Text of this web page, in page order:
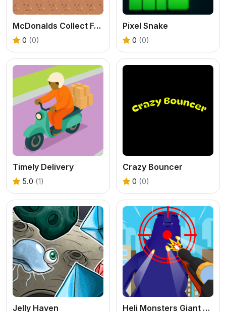
McDonalds Collect Foods
0 (0)
Pixel Snake
0 (0)
Timely Delivery
5.0 (1)
Crazy Bouncer
0 (0)
Jelly Haven Heli Monsters Giant Hunter